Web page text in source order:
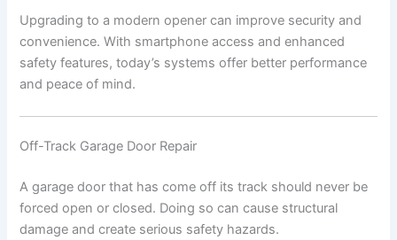
Upgrading to a modern opener can improve security and
convenience. With smartphone access and enhanced
safety features, today’s systems offer better performance
and peace of mind.
Off-Track Garage Door Repair
A garage door that has come off its track should never be
forced open or closed. Doing so can cause structural
damage and create serious safety hazards.